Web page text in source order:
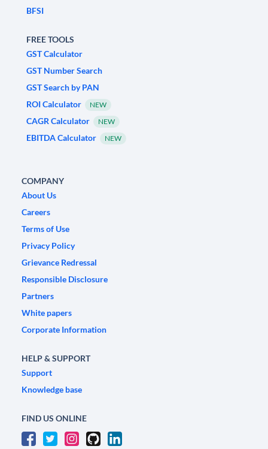
BFSI
FREE TOOLS
GST Calculator
GST Number Search
GST Search by PAN
ROI Calculator
NEW
CAGR Calculator NEW
EBITDA Calculator NEW
COMPANY
About Us
Careers
Terms of Use
Privacy Policy
Grievance Redressal
Responsible Disclosure
Partners
White papers
Corporate Information
HELP & SUPPORT
Support
Knowledge base
FIND US ONLINE